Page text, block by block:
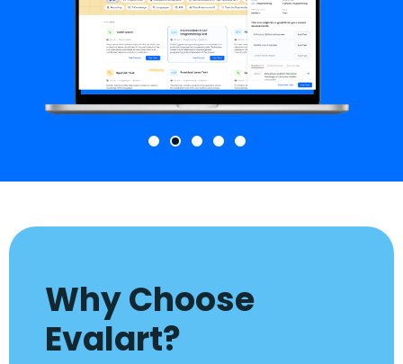
Why Choose
Evalart?